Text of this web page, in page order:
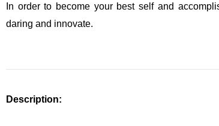
In order to become your best self and
daring and innovate.
Description: